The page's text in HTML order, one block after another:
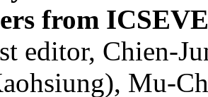
from
editor, Chien-
Mu-